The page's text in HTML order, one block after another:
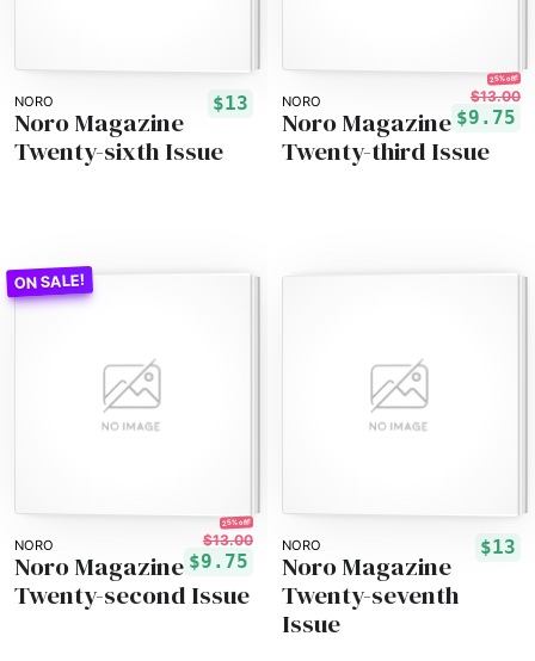
NORO $13
Noro Magazine
Twenty-sixth Issue
NORO
25% off!
$13.00
$9.75
Noro Magazine
Twenty-third Issue
NORO
25% off!
$13.00
$9.75
Noro Magazine
Twenty-second Issue
NORO $13
Noro Magazine
Twenty-seventh
Issue